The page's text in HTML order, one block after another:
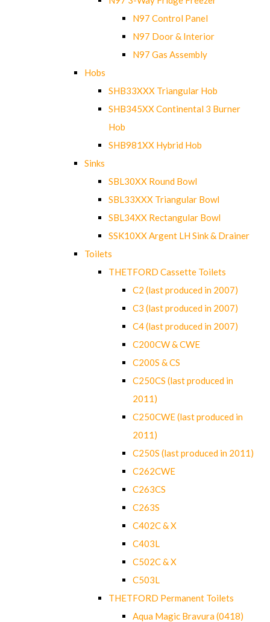
N97 Control Panel
N97 Door & Interior
N97 Gas Assembly
Hobs
SHB33XXX Triangular Hob
SHB345XX Continental 3 Burner
Hob
SHB981XX Hybrid Hob
Sinks
SBL30XX Round Bowl
SBL33XXX Triangular Bowl
SBL34XX Rectangular Bowl
SSK10XX Argent LH Sink & Drainer
Toilets
THETFORD Cassette Toilets
C2 (last produced in 2007)
C3 (last produced in 2007)
C4 (last produced in 2007)
C200CW & CWE
C200S & CS
C250CS (last produced in
2011)
C250CWE (last produced in
2011)
C250S (last produced in 2011)
C262CWE
C263CS
C263S
C402C & X
C403L
C502C & X
C503L
THETFORD Permanent Toilets
Aqua Magic Bravura (0418)